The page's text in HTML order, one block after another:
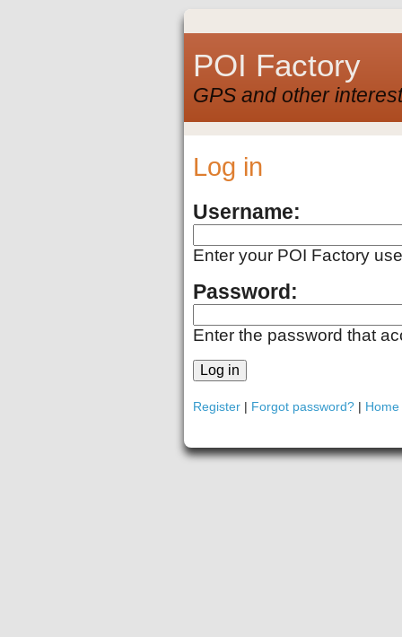
POI Factory
GPS and other
Log in
Username:
Enter your POI Factory
Password:
Enter the password that
Register | Forgot password? | Home